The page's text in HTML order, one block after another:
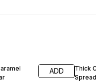
ADD
Thick
Spread